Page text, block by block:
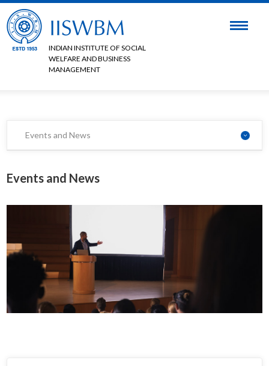
INDIAN INSTITUTE OF SOCIAL
WELFARE AND BUSINESS
MANAGEMENT
Events and News
Events and News